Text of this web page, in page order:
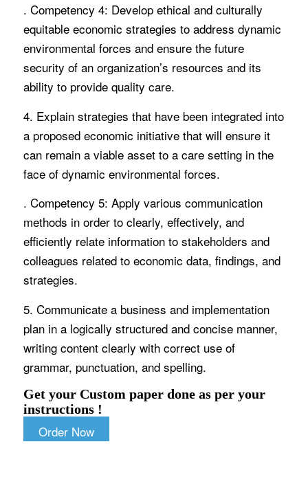
. Competency 4: Develop ethical and culturally
equitable economic strategies to address dynamic
environmental forces and ensure the future
security of an organization’s resources and its
ability to provide quality care.
4. Explain strategies that have been integrated into
a proposed economic initiative that will ensure it
can remain a viable asset to a care setting in the
face of dynamic environmental forces.
. Competency 5: Apply various communication
methods in order to clearly, effectively, and
efficiently relate information to stakeholders and
colleagues related to economic data, findings, and
strategies.
5. Communicate a business and implementation
plan in a logically structured and concise manner,
writing content clearly with correct use of
grammar, punctuation, and spelling.
Get your Custom paper done as per your
instructions !
Order Now